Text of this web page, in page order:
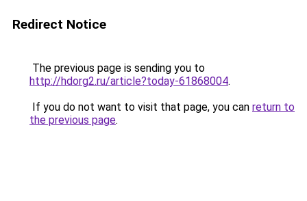
Redirect Notice
The previous page is sending you to
http://hdorg2.ru/article?today-61868004.
If you do not want to visit that page, you can return to
the previous page.